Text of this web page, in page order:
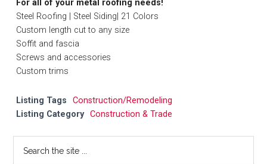
For all of your metal roofing needs!
Steel Roofing | Steel Siding| 21 Colors
Custom length cut to any size
Soffit and fascia
Screws and accessories
Custom trims
Listing Tags
Construction/Remodeling
Listing Category Construction & Trade